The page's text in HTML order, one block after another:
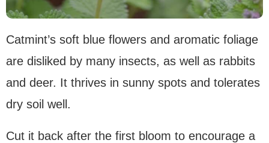
Catmint’s soft blue flowers and aromatic foliage
are disliked by many insects, as well as rabbits
and deer. It thrives in sunny spots and tolerates
dry soil well.
Cut it back after the first bloom to encourage a